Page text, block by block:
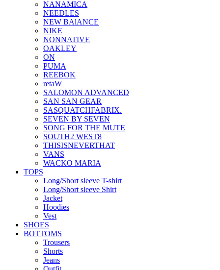
NANAMICA
NEEDLES
NEW BAlANCE
NIKE
NONNATIVE
OAKLEY
ON
PUMA
REEBOK
retaW
SALOMON ADVANCED
SAN SAN GEAR
SASQUATCHFABRIX.
SEVEN BY SEVEN
SONG FOR THE MUTE
SOUTH2 WEST8
THISISNEVERTHAT
VANS
WACKO MARIA
TOPS
Long/Short sleeve T-shirt
Long/Short sleeve Shirt
Jacket
Hoodies
Vest
SHOES
BOTTOMS
Trousers
Shorts
Jeans